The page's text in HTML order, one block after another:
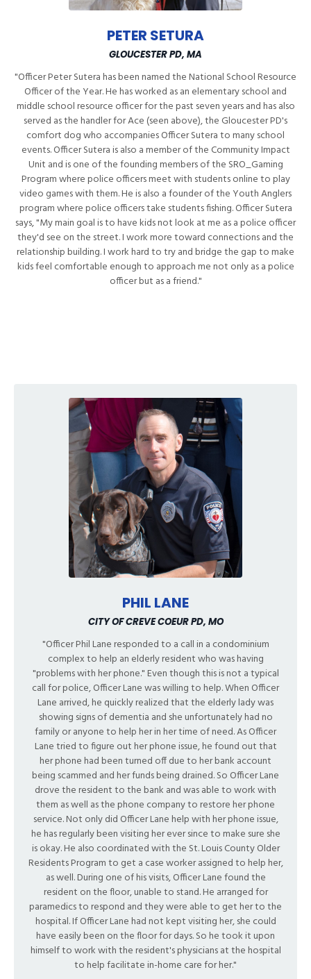
PETER SETURA
GLOUCESTER PD, MA
"Officer Peter Sutera has been named the National School Resource
Officer of the Year. He has worked as an elementary school and
middle school resource officer for the past seven years and has also
served as the handler for Ace (seen above), the Gloucester PD's
comfort dog who accompanies Officer Sutera to many school
events. Officer Sutera is also a member of the Community Impact
Unit and is one of the founding members of the SRO_Gaming
Program where police officers meet with students online to play
video games with them. He is also a founder of the Youth Anglers
program where police officers take students fishing. Officer Sutera
says, "My main goal is to have kids not look at me as a police officer
they'd see on the street. I work more toward connections and the
relationship building. I work hard to try and bridge the gap to make
kids feel comfortable enough to approach me not only as a police
officer but as a friend."
PHIL LANE
CITY OF CREVE COEUR PD, MO
"Officer Phil Lane responded to a call in a condominium
complex to help an elderly resident who was having
"problems with her phone." Even though this is not a typical
call for police, Officer Lane was willing to help. When Officer
Lane arrived, he quickly realized that the elderly lady was
showing signs of dementia and she unfortunately had no
family or anyone to help her in her time of need. As Officer
Lane tried to figure out her phone issue, he found out that
her phone had been turned off due to her bank account
being scammed and her funds being drained. So Officer Lane
drove the resident to the bank and was able to work with
them as well as the phone company to restore her phone
service. Not only did Officer Lane help with her phone issue,
he has regularly been visiting her ever since to make sure she
is okay. He also coordinated with the St. Louis County Older
Residents Program to get a case worker assigned to help her,
as well. During one of his visits, Officer Lane found the
resident on the floor, unable to stand. He arranged for
paramedics to respond and they were able to get her to the
hospital. If Officer Lane had not kept visiting her, she could
have easily been on the floor for days. So he took it upon
himself to work with the resident's physicians at the hospital
to help facilitate in-home care for her."